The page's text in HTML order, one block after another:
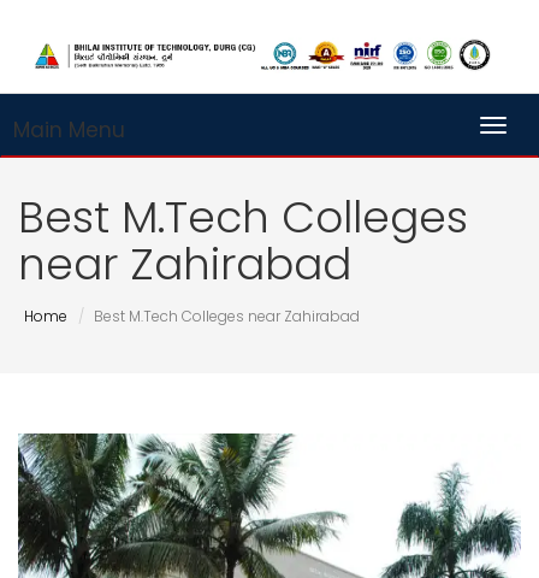
Main Menu
Best M.Tech Colleges
near Zahirabad
Home Best M.Tech Colleges near Zahirabad